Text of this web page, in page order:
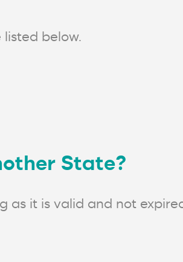
below.
State?
as it is valid and not